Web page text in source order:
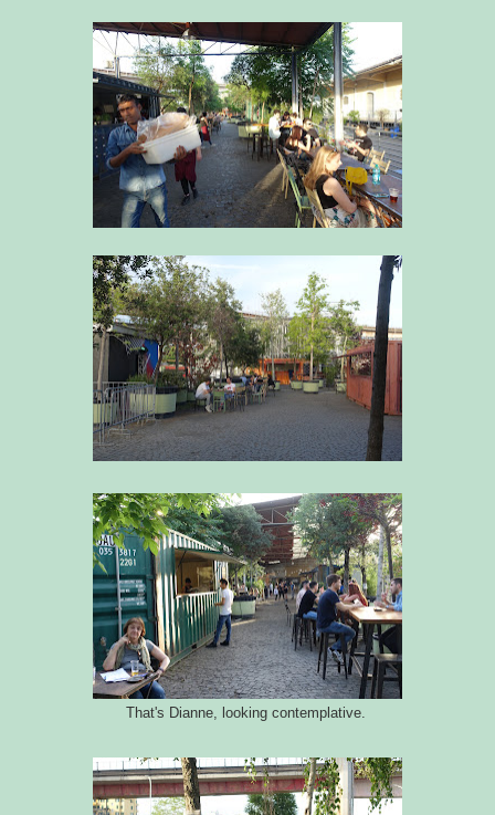
That's Dianne, looking contemplative.